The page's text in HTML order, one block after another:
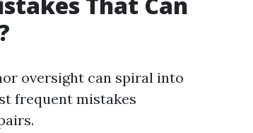
oversight can spiral into
frequent mistakes